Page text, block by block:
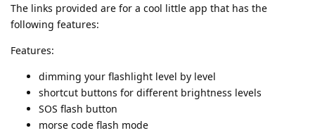
The links provided are for a cool little app that has the
following features:
Features:
dimming your flashlight level by level
shortcut buttons for different brightness levels
SOS flash button
morse code flash mode